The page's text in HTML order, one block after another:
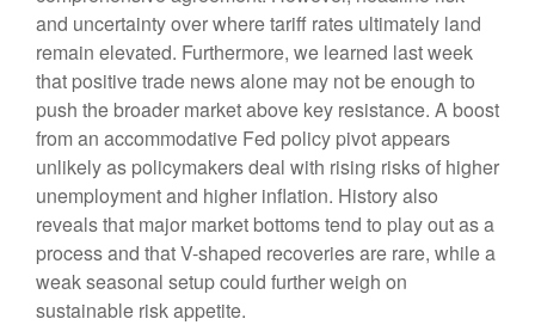
and uncertainty over where tariff rates ultimately land
remain elevated. Furthermore, we learned last week
that positive trade news alone may not be enough to
push the broader market above key resistance. A boost
from an accommodative Fed policy pivot appears
unlikely as policymakers deal with rising risks of higher
unemployment and higher inflation. History also
reveals that major market bottoms tend to play out as a
process and that V-shaped recoveries are rare, while a
weak seasonal setup could further weigh on
sustainable risk appetite.